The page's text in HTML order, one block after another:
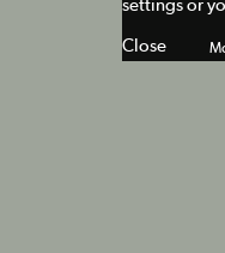
settings or
Close